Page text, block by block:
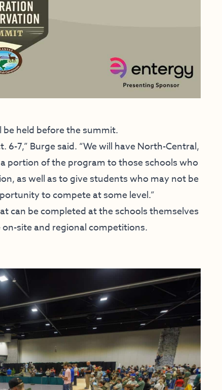
held before the summit.
7,” Burge said. “We will have North-Central,
portion of the program to those schools who
as well as to give students who may not be
to compete at some level.”
can be completed at the schools themselves
site and regional competitions.